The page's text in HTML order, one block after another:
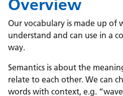
Overview
Our vocabulary is made up of
understand and can use in a
way.
Semantics is about the
relate to each other. We can
words with context, e.g.